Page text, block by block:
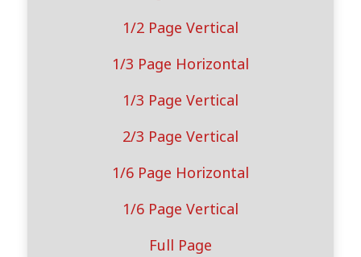
1/2 Page Vertical
1/3 Page Horizontal
1/3 Page Vertical
2/3 Page Vertical
1/6 Page Horizontal
1/6 Page Vertical
Full Page